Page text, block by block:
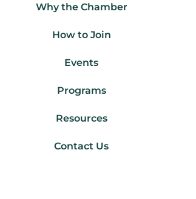
Why the Chamber
How to Join
Events
Programs
Resources
Contact Us